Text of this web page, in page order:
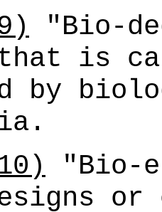
"Bio-
is
by
"Bio-
or